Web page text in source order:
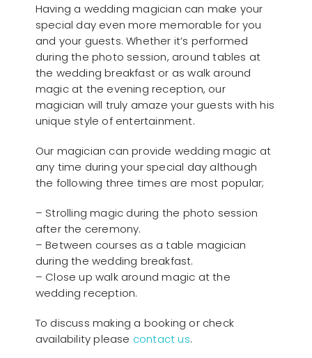
Having a wedding magician can make your
special day even more memorable for you
and your guests. Whether it’s performed
during the photo session, around tables at
the wedding breakfast or as walk around
magic at the evening reception, our
magician will truly amaze your guests with his
unique style of entertainment.
Our magician can provide wedding magic at
any time during your special day although
the following three times are most popular;
– Strolling magic during the photo session
after the ceremony.
– Between courses as a table magician
during the wedding breakfast.
– Close up walk around magic at the
wedding reception.
To discuss making a booking or check
availability please contact us.